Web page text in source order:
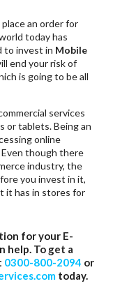
an order for
today has
to invest in Mobile
end your risk of
is going to be all
services
or tablets. Being an
online
though there
industry, the
you invest in it,
it has in stores for
for your E-
help. To get a
0300-800-2094 or
today.